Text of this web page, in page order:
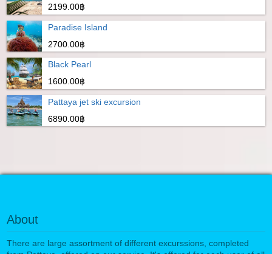
2199.00฿
Paradise Island
2700.00฿
Black Pearl
1600.00฿
Pattaya jet ski excursion
6890.00฿
About
There are large assortment of different excurssions, completed